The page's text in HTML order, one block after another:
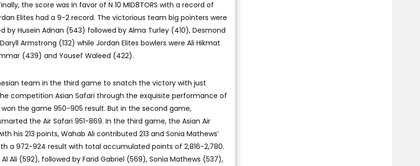
the score was in favor of N 10 MID8TORS with a record of
Elites had a 9-2 record. The victorious team big pointers were
by Husein Adnan (543) followed by Alma Turley (410), Desmond
Armstrong (132) while Jordan Elites bowlers were Ali Hikmat
(439) and Yousef Waleed (422).
team in the third game to snatch the victory with just
competition Asian Safari through the exquisite performance of
won the game 950-905 result. But in the second game,
the Air Safari 951-869. In the third game, the Asian Air
his 213 points, Wahab Ali contributed 213 and Sonia Mathews’
a 972-924 result with total accumulated points of 2,816-2,780.
Ali (592), followed by Farid Gabriel (569), Sonia Mathews (537),